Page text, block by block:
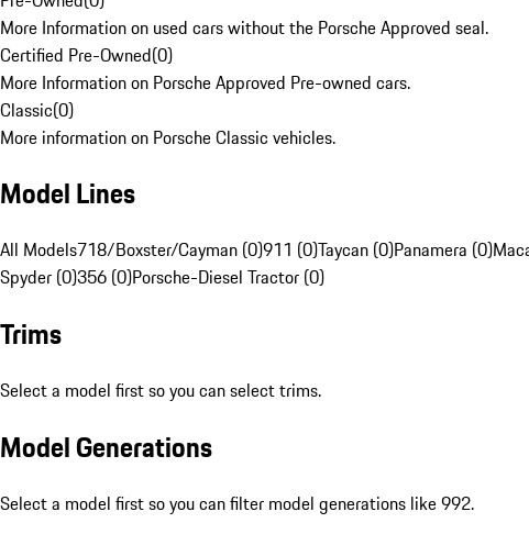
More Information on used cars without the Porsche Approved seal.
Certified Pre-Owned(0)
More Information on Porsche Approved Pre-owned cars.
Classic(0)
More information on Porsche Classic vehicles.
Model Lines
All Models718/Boxster/Cayman (0)911 (0)Taycan (0)Panamera (0)
Spyder (0)356 (0)Porsche-Diesel Tractor (0)
Trims
Select a model first so you can select trims.
Model Generations
Select a model first so you can filter model generations like 992.